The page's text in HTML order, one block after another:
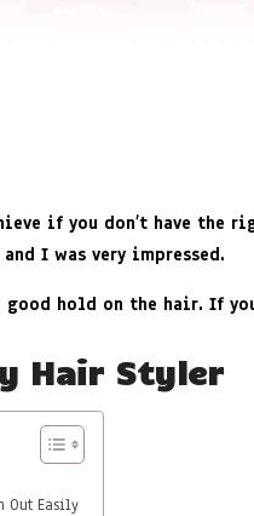
if you don’t have the
I was very impressed.
hold on the hair. If
Hair Styler
Out Easily